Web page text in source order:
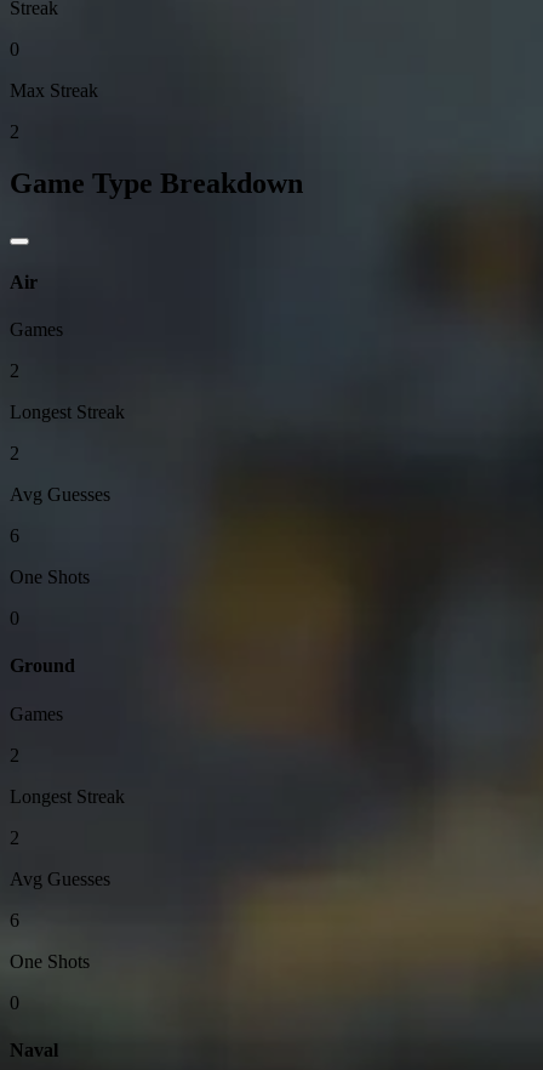
Streak
0
Max Streak
2
Game Type Breakdown
Air
Games
2
Longest Streak
2
Avg Guesses
6
One Shots
0
Ground
Games
2
Longest Streak
2
Avg Guesses
6
One Shots
0
Naval